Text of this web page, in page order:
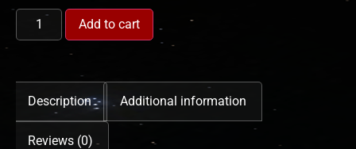
Add to cart
Description Additional information
Reviews (0)